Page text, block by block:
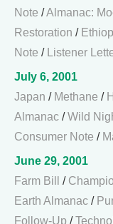
Note /Almanac:
Restoration /
Note / Listener
July 6, 2001
Japan / Methane /
Almanac /Wild
Consumer Note /
June 29, 2001
Farm Bill
/
Earth Almanac /
Follow-Up /